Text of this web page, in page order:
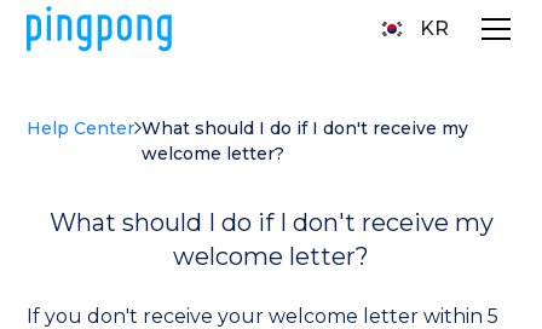
KR
Help Center What should I do if I don't receive my
welcome letter?
What should I do if I don't receive my
welcome letter?
If you don't receive your welcome letter within 5